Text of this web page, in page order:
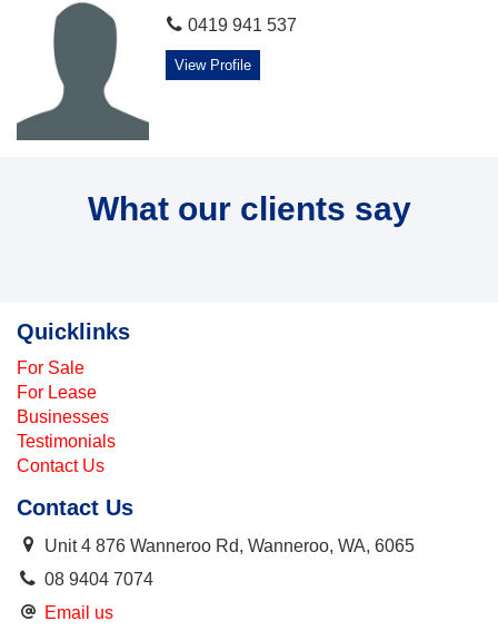
0419 941 537
View Profile
What our clients say
Quicklinks
For Sale
For Lease
Businesses
Testimonials
Contact Us
Contact Us
Unit 4 876 Wanneroo Rd, Wanneroo, WA, 6065
08 9404 7074
Email us